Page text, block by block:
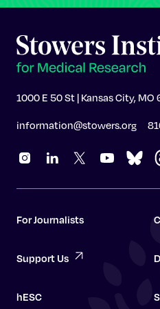
1000 E 50 St | Kansas City, MO
information@stowers.org
For Journalists
Support Us
hESC